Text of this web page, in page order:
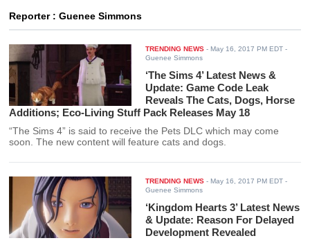
Reporter : Guenee Simmons
TRENDING NEWS -May 16, 2017 PM EDT -
Guenee Simmons
‘The Sims 4’ Latest News &
Update: Game Code Leak
Reveals The Cats, Dogs, Horse
Additions; Eco-Living Stuff Pack Releases May 18
“The Sims 4” is said to receive the Pets DLC which may come
soon. The new content will feature cats and dogs.
TRENDING NEWS -May 16, 2017 PM EDT -
Guenee Simmons
‘Kingdom Hearts 3’ Latest News
& Update: Reason For Delayed
Development Revealed